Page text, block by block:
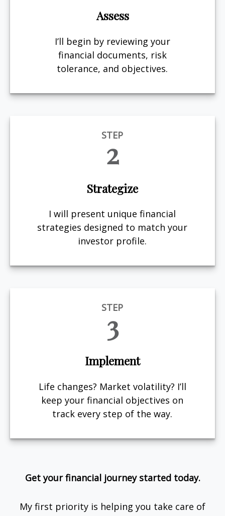
Assess
I’ll begin by reviewing your
financial documents, risk
tolerance, and objectives.
STEP
2
Strategize
I will present unique financial
strategies designed to match your
investor profile.
STEP
3
Implement
Life changes? Market volatility? I’ll
keep your financial objectives on
track every step of the way.
Get your financial journey started today.
My first priority is helping you take care of